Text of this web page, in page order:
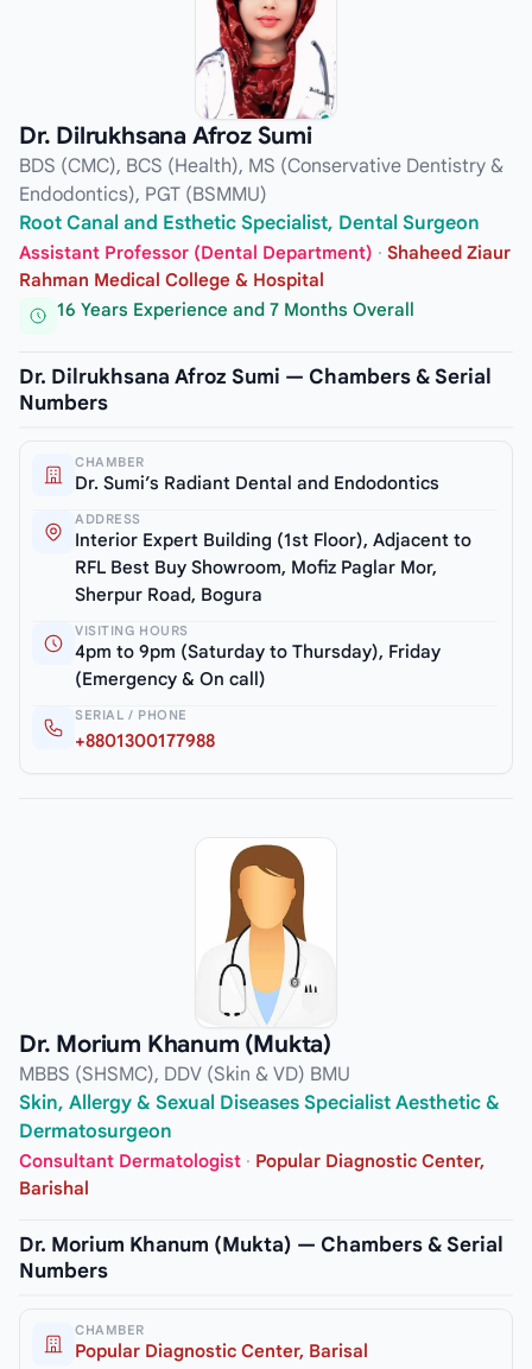
Dr. Dilrukhsana Afroz Sumi
BDS (CMC), BCS (Health), MS (Conservative Dentistry &
Endodontics), PGT (BSMMU)
Root Canal and Esthetic Specialist, Dental Surgeon
Assistant Professor (Dental Department) · Shaheed Ziaur
Rahman Medical College & Hospital
16 Years Experience and 7 Months Overall
Dr. Dilrukhsana Afroz Sumi — Chambers & Serial
Numbers
CHAMBER
Dr. Sumi’s Radiant Dental and Endodontics
ADDRESS
Interior Expert Building (1st Floor), Adjacent to
RFL Best Buy Showroom, Mofiz Paglar Mor,
Sherpur Road, Bogura
VISITING HOURS
4pm to 9pm (Saturday to Thursday), Friday
(Emergency & On call)
SERIAL / PHONE
+8801300177988
Dr. Morium Khanum (Mukta)
MBBS (SHSMC), DDV (Skin & VD) BMU
Skin, Allergy & Sexual Diseases Specialist Aesthetic &
Dermatosurgeon
Consultant Dermatologist · Popular Diagnostic Center,
Barishal
Dr. Morium Khanum (Mukta) — Chambers & Serial
Numbers
CHAMBER
Popular Diagnostic Center, Barisal